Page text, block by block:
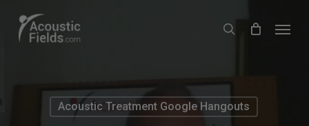
search
Menu
Acoustic Treatment Google Hangouts